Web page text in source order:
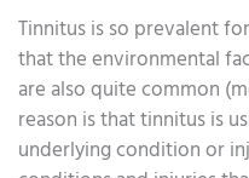
Tinnitus is so prevalent
that the environmental
are also quite common
reason is that tinnitus is
underlying condition or